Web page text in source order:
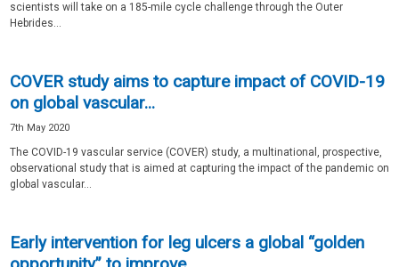
scientists will take on a 185-mile cycle challenge through the Outer
Hebrides...
COVER study aims to capture impact of COVID-19
on global vascular...
7th May 2020
The COVID-19 vascular service (COVER) study, a multinational, prospective,
observational study that is aimed at capturing the impact of the pandemic on
global vascular...
Early intervention for leg ulcers a global “golden